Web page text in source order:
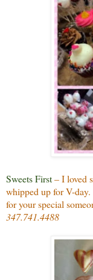
Sweets First– I loved
whipped up for V-
for your special
347.741.4488